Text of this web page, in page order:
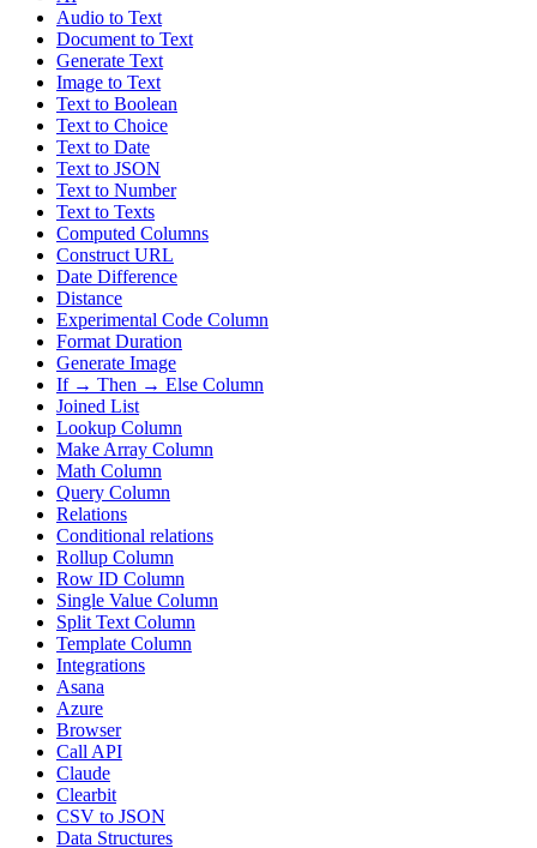
Audio to Text
Document to Text
Generate Text
Image to Text
Text to Boolean
Text to Choice
Text to Date
Text to JSON
Text to Number
Text to Texts
Computed Columns
Construct URL
Date Difference
Distance
Experimental Code Column
Format Duration
Generate Image
If → Then → Else Column
Joined List
Lookup Column
Make Array Column
Math Column
Query Column
Relations
Conditional relations
Rollup Column
Row ID Column
Single Value Column
Split Text Column
Template Column
Integrations
Asana
Azure
Browser
Call API
Claude
Clearbit
CSV to JSON
Data Structures